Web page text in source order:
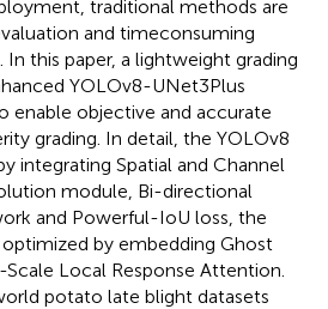
traditional methods are
and timeconsuming
this paper, a lightweight grading
YOLOv8-UNet3Plus
enable objective and accurate
grading. In detail, the YOLOv8
integrating Spatial and Channel
module, Bi-directional
and Powerful-IoU loss, the
by embedding Ghost
Local Response Attention.
potato late blight datasets